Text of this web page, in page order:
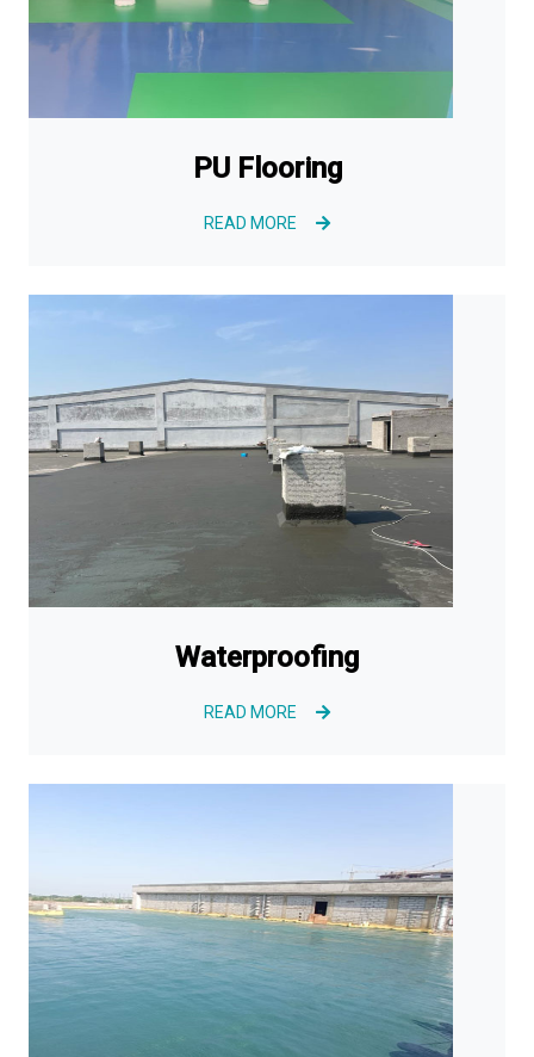
PU Flooring
READ MORE
Waterproofing
READ MORE